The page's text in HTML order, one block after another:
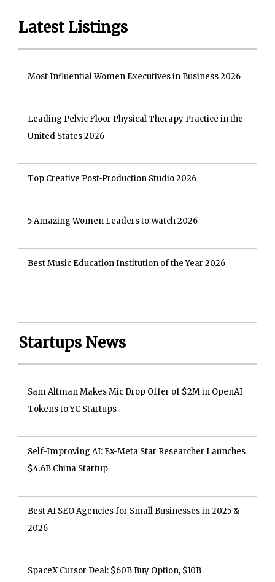
Latest Listings
Most Influential Women Executives in Business 2026
Leading Pelvic Floor Physical Therapy Practice in the
United States 2026
Top Creative Post-Production Studio 2026
5 Amazing Women Leaders to Watch 2026
Best Music Education Institution of the Year 2026
Startups News
Sam Altman Makes Mic Drop Offer of $2M in OpenAI
Tokens to YC Startups
Self-Improving AI: Ex-Meta Star Researcher Launches
$4.6B China Startup
Best AI SEO Agencies for Small Businesses in 2025 &
2026
SpaceX Cursor Deal: $60B Buy Option, $10B